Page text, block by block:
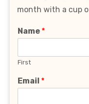
month with a cup
Name *
First
Email *